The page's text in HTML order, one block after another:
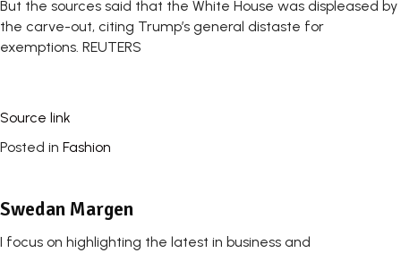
But the sources said that the White House was displeased by
the carve-out, citing Trump’s general distaste for
exemptions. REUTERS
Source link
Posted in Fashion
Swedan Margen
I focus on highlighting the latest in business and